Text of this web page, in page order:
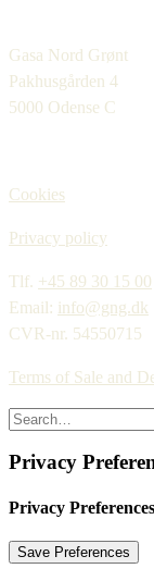
Gasa Nord Grønt
Pakhusgården 4
5000 Odense C
Cookies
Privacy policy
Tlf. +45 89 30 15 00
Email: info@gng.dk
CVR-nr. 54550715
Terms of Sale and
Privacy
Privacy Preferences